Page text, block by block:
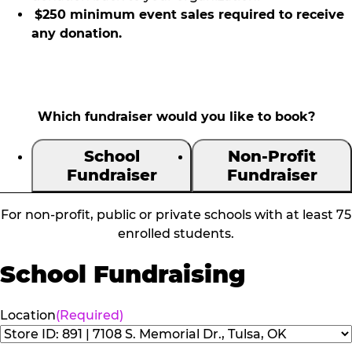
$250 minimum event sales required to receive
any donation.
Which fundraiser would you like to book?
School
Fundraiser
Non-Profit
Fundraiser
For non-profit, public or private schools with at least 75
enrolled students.
School Fundraising
Location(Required)